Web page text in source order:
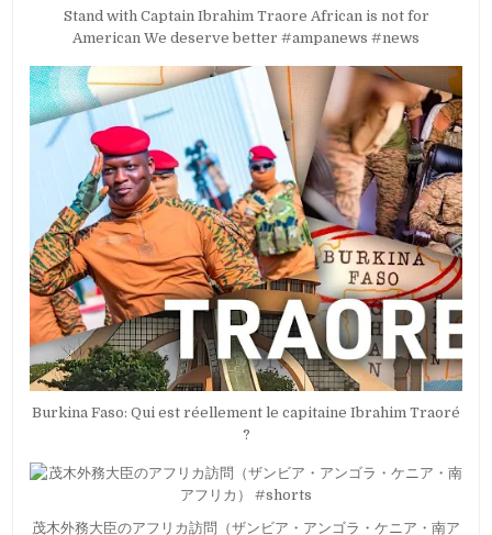
Stand with Captain Ibrahim Traore African is not for
American We deserve better #ampanews #news
Burkina Faso: Qui est réellement le capitaine Ibrahim Traoré
?
茂木外務大臣のアフリカ訪問（ザンビア・アンゴラ・ケニア・南ア